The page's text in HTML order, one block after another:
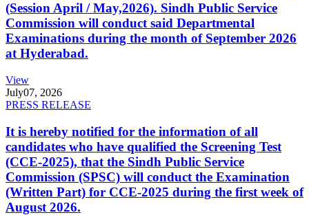
(Session April / May,2026). Sindh Public Service
Commission will conduct said Departmental
Examinations during the month of September 2026
at Hyderabad.
View
July07, 2026
PRESS RELEASE
It is hereby notified for the information of all
candidates who have qualified the Screening Test
(CCE-2025), that the Sindh Public Service
Commission (SPSC) will conduct the Examination
(Written Part) for CCE-2025 during the first week of
August 2026.